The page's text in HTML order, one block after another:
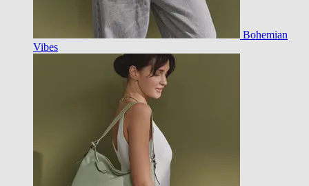
Bohemian
Vibes